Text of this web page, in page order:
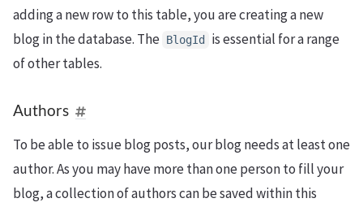
adding a new row to this table, you are creating a new
blog in the database. The BlogId
is essential for a range
of other tables.
Authors
To be able to issue blog posts, our blog needs at least one
author. As you may have more than one person to fill your
blog, a collection of authors can be saved within this